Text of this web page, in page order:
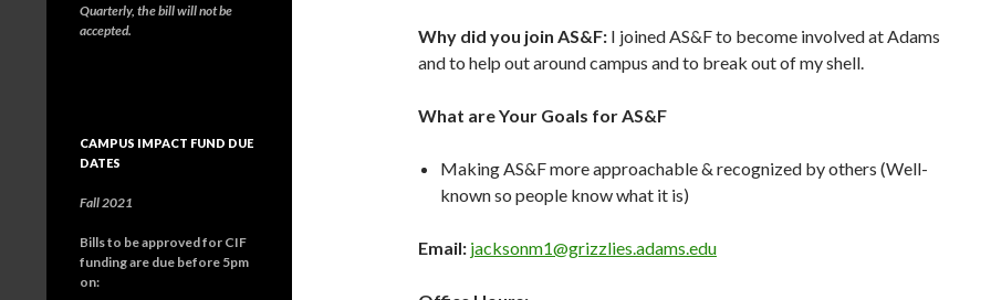
Why did you join AS&F: I joined AS&F to become involved at Adams
and to help out around campus and to break out of my shell.
What are Your Goals for AS&F
Making AS&F more approachable & recognized by others (Well-
known so people know what it is)
Email: jacksonm1@grizzlies.adams.edu
Quarterly, the bill will not be
accepted.
CAMPUS IMPACT FUND DUE
DATES
Fall 2021
Bills to be approved for CIF
funding are due before 5pm
on: